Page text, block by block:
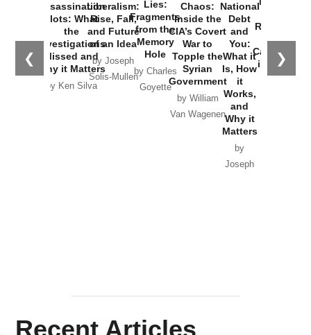
❮ ❯
Assassination
Plots: What
the
Investigations
Missed and
Why it Matters
by Ken Silva
Liberalism:
Rise, Fall,
and Future
of an Idea
by Joseph
Solis-Mullen
Lies:
Fragments
from the
Memory
Hole
by Charles
Goyette
Chaos:
Inside the
CIA’s Covert
War to
Topple the
Syrian
Government
by William
Van Wagenen
National
Debt
and
You:
What it
Is, How
it
Works,
and
Why it
Matters
by
Joseph
Russia and
the
Catastrophe
in Ukraine